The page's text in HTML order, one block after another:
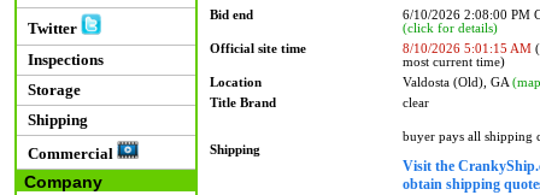
Twitter
Inspections
Storage
Shipping
Commercial
Company
Bid end
6/10/2026 2:08:00 PM
(click for details)
Official site time
8/10/2026 5:01:15 AM
most current time)
Location
Valdosta (Old), GA
Title Brand
clear
Shipping
buyer pays all shipping
Visit the
obtain shipping